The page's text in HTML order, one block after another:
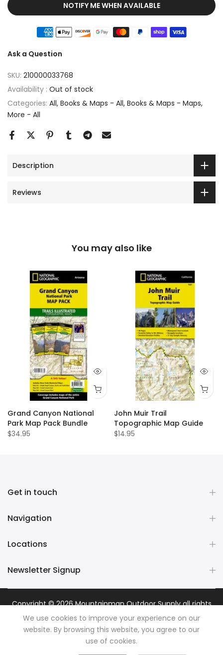
NOTIFY ME WHEN AVAILABLE
Ask a Question
SKU: 210000033768
Availability : Out of stock
Categories: All Books & Maps - All Books & Maps - Maps
More - All
Description
Reviews
You may also like
Grand Canyon National
Park Map Pack Bundle
$34.95
John Muir Trail
Topographic Map Guide
$14.95
Get in touch
Navigation
Locations
Newsletter Signup
Copyright © 2026Mountainman Outdoor Supplyall rights
reserved. Powered by Razib Marketing
We use cookies to improve your experience on our
website. By browsing this website, you agree to our
use of cookies.